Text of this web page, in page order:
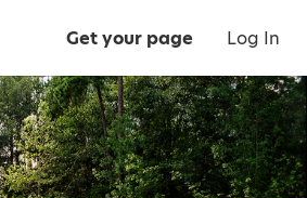
Get your page Log In